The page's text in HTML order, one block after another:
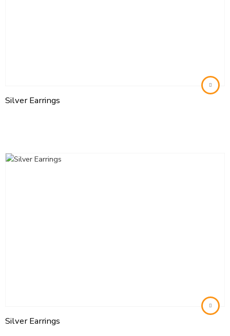
Silver Earrings
Silver Earrings